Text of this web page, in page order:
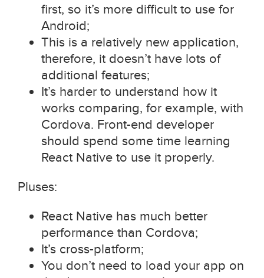
first, so it’s more difficult to use for
Android;
This is a relatively new application,
therefore, it doesn’t have lots of
additional features;
It’s harder to understand how it
works comparing, for example, with
Cordova. Front-end developer
should spend some time learning
React Native to use it properly.
Pluses:
React Native has much better
performance than Cordova;
It’s cross-platform;
You don’t need to load your app on